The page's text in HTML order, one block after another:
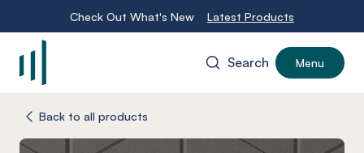
Check Out What's New Latest Products
Search Menu
Back to all products